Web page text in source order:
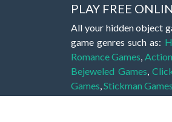
PLAY FREE
All your hidden object
game genres such as:
Romance Games
Bejeweled Games ,
Games Stickman Games